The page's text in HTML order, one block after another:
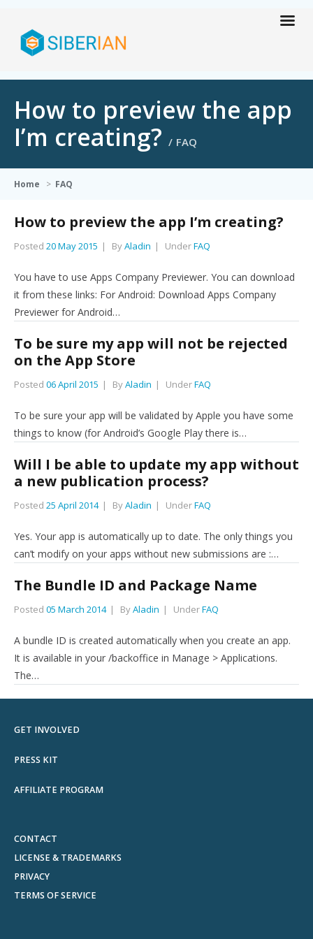
How to preview the app
I’m creating?
FAQ
Home > FAQ
How to preview the app I’m creating?
Posted 20 May 2015 ByAladin UnderFAQ
You have to use Apps Company Previewer. You can download
it from these links: For Android: Download Apps Company
Previewer for Android…
To be sure my app will not be rejected
on the App Store
Posted 06 April 2015 ByAladin UnderFAQ
To be sure your app will be validated by Apple you have some
things to know (for Android’s Google Play there is…
Will I be able to update my app without
a new publication process?
Posted 25 April 2014 ByAladin UnderFAQ
Yes. Your app is automatically up to date. The only things you
can’t modify on your apps without new submissions are :…
The Bundle ID and Package Name
Posted 05 March 2014 ByAladin UnderFAQ
A bundle ID is created automatically when you create an app.
It is available in your /backoffice in Manage > Applications.
The…
GET INVOLVED
PRESS KIT
AFFILIATE PROGRAM
CONTACT
LICENSE & TRADEMARKS
PRIVACY
TERMS OF SERVICE